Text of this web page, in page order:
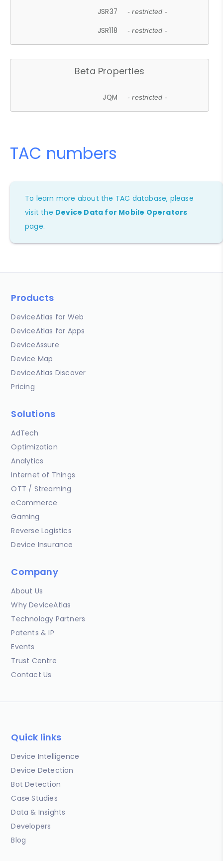
JSR37 - restricted -
JSR118 - restricted -
Beta Properties
JQM - restricted -
TAC numbers
To learn more about the TAC database, please
visit the Device Data for Mobile Operators
page.
Products
DeviceAtlas for Web
DeviceAtlas for Apps
DeviceAssure
Device Map
DeviceAtlas Discover
Pricing
Solutions
AdTech
Optimization
Analytics
Internet of Things
OTT / Streaming
eCommerce
Gaming
Reverse Logistics
Device Insurance
Company
About Us
Why DeviceAtlas
Technology Partners
Patents & IP
Events
Trust Centre
Contact Us
Quick links
Device Intelligence
Device Detection
Bot Detection
Case Studies
Data & Insights
Developers
Blog